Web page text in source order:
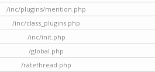
/inc/plugins/mention.php
/inc/class_plugins.php
/inc/init.php
/global.php
/ratethread.php